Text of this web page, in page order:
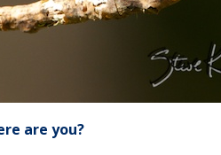
are you?